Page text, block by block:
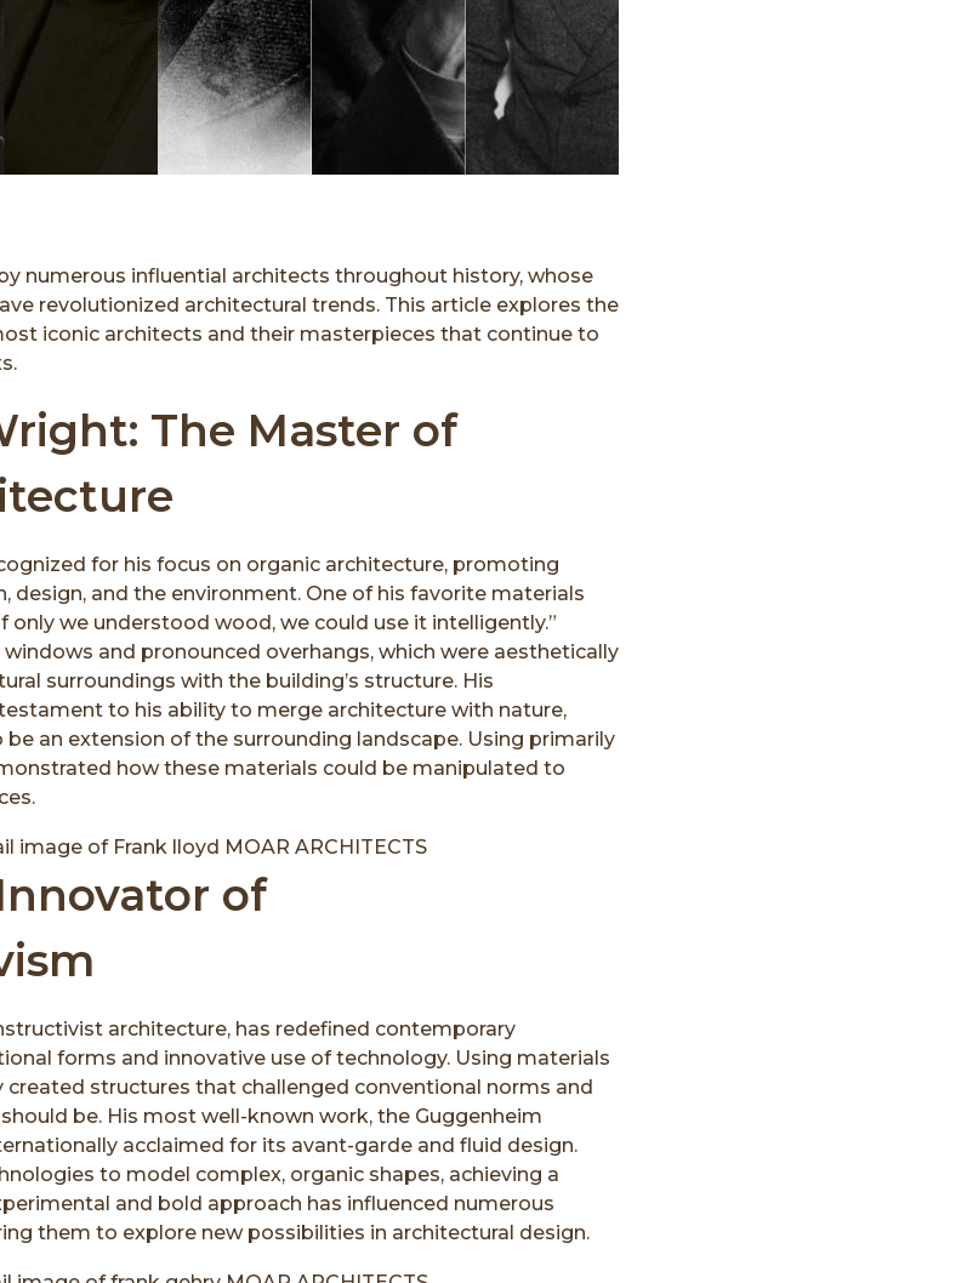
numerous influential architects throughout history, whose
revolutionized architectural trends. This article explores the
iconic architects and their masterpieces that continue to
The Master of
for his focus on organic architecture, promoting
design, and the environment. One of his favorite materials
only we understood wood, we could use it intelligently.”
and pronounced overhangs, which were aesthetically
surroundings with the building’s structure. His
to his ability to merge architecture with nature,
an extension of the surrounding landscape. Using primarily
how these materials could be manipulated to
of
architecture, has redefined contemporary
forms and innovative use of technology. Using materials
created structures that challenged conventional norms and
be. His most well-known work, the Guggenheim
acclaimed for its avant-garde and fluid design.
to model complex, organic shapes, achieving a
and bold approach has influenced numerous
them to explore new possibilities in architectural design.